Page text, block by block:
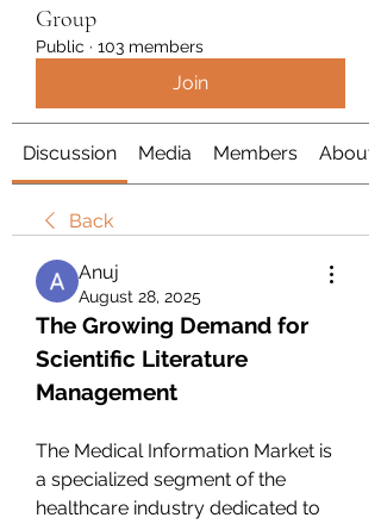
Group
Public · 103 members
Join
Discussion Media Members About
Back
Anuj
August 28, 2025
The Growing Demand for
Scientific Literature
Management
The Medical Information Market is
a specialized segment of the
healthcare industry dedicated to